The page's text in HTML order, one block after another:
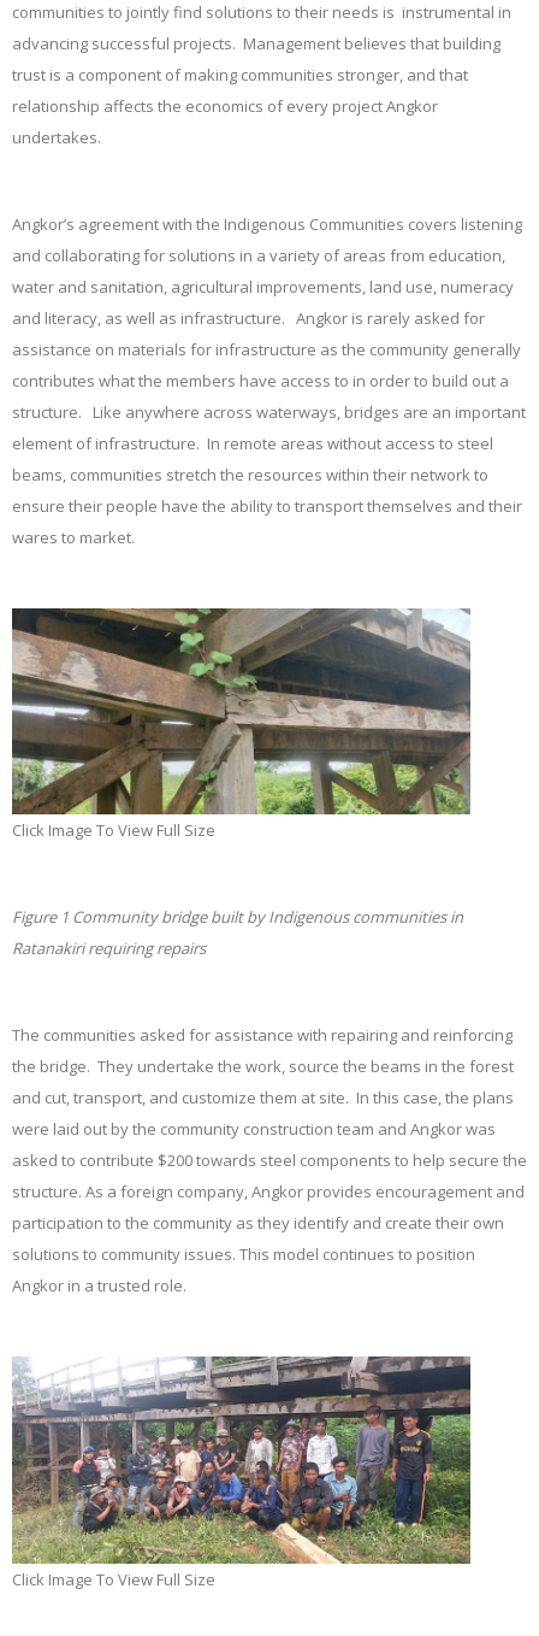
communities to jointly find solutions to their needs is instrumental in
advancing successful projects. Management believes that building
trust is a component of making communities stronger, and that
relationship affects the economics of every project Angkor
undertakes.
Angkor’s agreement with the Indigenous Communities covers listening
and collaborating for solutions in a variety of areas from education,
water and sanitation, agricultural improvements, land use, numeracy
and literacy, as well as infrastructure. Angkor is rarely asked for
assistance on materials for infrastructure as the community generally
contributes what the members have access to in order to build out a
structure. Like anywhere across waterways, bridges are an important
element of infrastructure. In remote areas without access to steel
beams, communities stretch the resources within their network to
ensure their people have the ability to transport themselves and their
wares to market.
Click Image To View Full Size
Figure 1 Community bridge built by Indigenous communities in
Ratanakiri requiring repairs
The communities asked for assistance with repairing and reinforcing
the bridge. They undertake the work, source the beams in the forest
and cut, transport, and customize them at site. In this case, the plans
were laid out by the community construction team and Angkor was
asked to contribute $200 towards steel components to help secure the
structure. As a foreign company, Angkor provides encouragement and
participation to the community as they identify and create their own
solutions to community issues. This model continues to position
Angkor in a trusted role.
Click Image To View Full Size